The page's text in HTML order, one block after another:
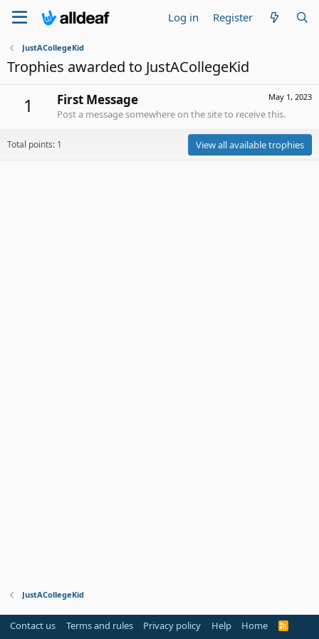
Log in Register
JustACollegeKid
Trophies awarded to JustACollegeKid
1 May 1, 2023
First Message
Post a message somewhere on the site to receive this.
Total points: 1 View all available trophies
JustACollegeKid
Contact us Terms and rules Privacy policy Help Home
R